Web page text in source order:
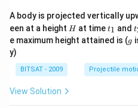
A body is projected vertically
een at a height H
H at timet
_
1
t1 andt
_
2
t
e maximum height attained is (g
g
y)
BITSAT - 2009 Projectile
View Solution